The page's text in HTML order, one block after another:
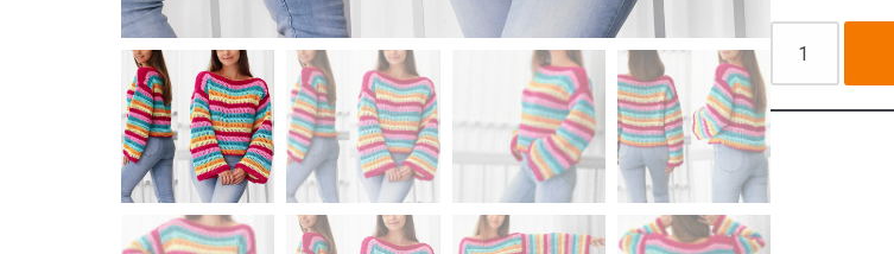
Christmas
Halloween